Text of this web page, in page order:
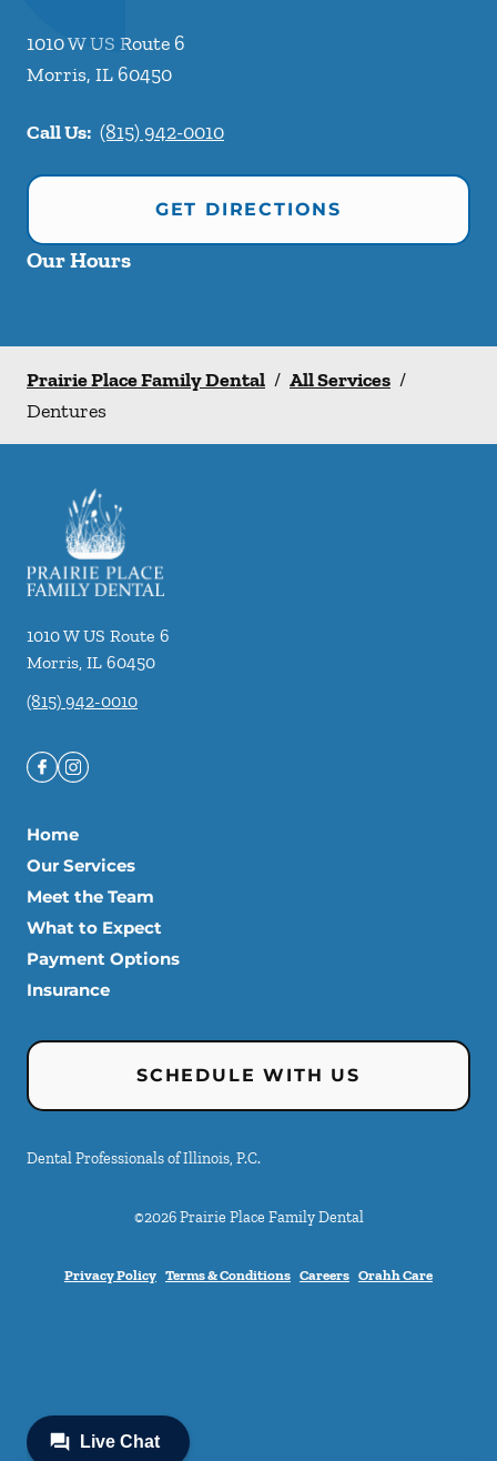
1010 W US Route 6
Morris, IL 60450
Call Us: (815) 942-0010
GET DIRECTIONS
Our Hours
Prairie Place Family Dental / All Services /
Dentures
1010 W US Route 6
Morris, IL 60450
(815) 942-0010
Home
Our Services
Meet the Team
What to Expect
Payment Options
Insurance
SCHEDULE WITH US
Dental Professionals of Illinois, P.C.
©2026 Prairie Place Family Dental
Privacy Policy Terms & Conditions Careers Orahh Care